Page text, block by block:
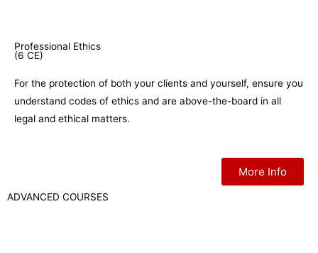
Professional Ethics
(6 CE)
For the protection of both your clients and yourself, ensure you
understand codes of ethics and are above-the-board in all
legal and ethical matters.
More Info
ADVANCED COURSES